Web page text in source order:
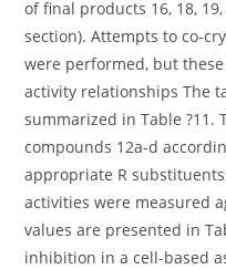
of final products 16, 18,
section). Attempts to co-
were performed, but
activity relationships The
summarized in Table ?11.
compounds 12a-d
appropriate R
activities were measured
values are presented in
inhibition in a cell-based